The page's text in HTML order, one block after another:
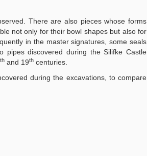
There are also pieces whose forms
not only for their bowl shapes but also for
in the master signatures, some seals
pipes discovered during the Silifke Castle
th and 19th centuries.
during the excavations, to compare